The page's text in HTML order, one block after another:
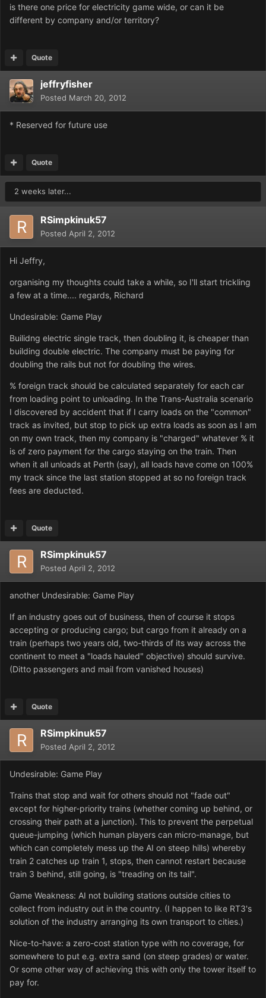
is there one price for electricity game wide, or can it be
different by company and/or territory?
Quote
jeffryfisher
Posted March 20, 2012
* Reserved for future use
Quote
2 weeks later...
RSimpkinuk57
Posted April 2, 2012
Hi Jeffry,
organising my thoughts could take a while, so I'll start trickling
a few at a time.... regards, Richard
Undesirable: Game Play
Builidng electric single track, then doubling it, is cheaper than
building double electric. The company must be paying for
doubling the rails but not for doubling the wires.
% foreign track should be calculated separately for each car
from loading point to unloading. In the Trans-Australia scenario
I discovered by accident that if I carry loads on the "common"
track as invited, but stop to pick up extra loads as soon as I am
on my own track, then my company is "charged" whatever % it
is of zero payment for the cargo staying on the train. Then
when it all unloads at Perth (say), all loads have come on 100%
my track since the last station stopped at so no foreign track
fees are deducted.
Quote
RSimpkinuk57
Posted April 2, 2012
another Undesirable: Game Play
If an industry goes out of business, then of course it stops
accepting or producing cargo; but cargo from it already on a
train (perhaps two years old, two-thirds of its way across the
continent to meet a "loads hauled" objective) should survive.
(Ditto passengers and mail from vanished houses)
Quote
RSimpkinuk57
Posted April 2, 2012
Undesirable: Game Play
Trains that stop and wait for others should not "fade out"
except for higher-priority trains (whether coming up behind, or
crossing their path at a junction). This to prevent the perpetual
queue-jumping (which human players can micro-manage, but
which can completely mess up the AI on steep hills) whereby
train 2 catches up train 1, stops, then cannot restart because
train 3 behind, still going, is "treading on its tail".
Game Weakness: AI not building stations outside cities to
collect from industry out in the country. (I happen to like RT3's
solution of the industry arranging its own transport to cities.)
Nice-to-have: a zero-cost station type with no coverage, for
somewhere to put e.g. extra sand (on steep grades) or water.
Or some other way of achieving this with only the tower itself to
pay for.